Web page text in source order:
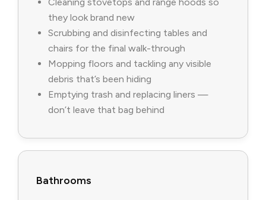
they look brand new
Scrubbing and disinfecting tables and
chairs for the final walk-through
Mopping floors and tackling any visible
debris that’s been hiding
Emptying trash and replacing liners —
don’t leave that bag behind
Bathrooms